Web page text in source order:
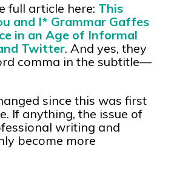
full article here: This
and I* Grammar Gaffes
in an Age of Informal
Twitter. And yes, they
comma in the subtitle—
since this was first
If anything, the issue of
writing and
become more